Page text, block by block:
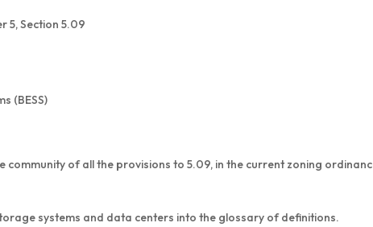
5, Section 5.09
(BESS)
community of all the provisions to 5.09, in the current zoning
systems and data centers into the glossary of definitions.